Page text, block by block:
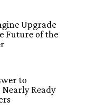
Upgrade
Future of the
to
Nearly Ready